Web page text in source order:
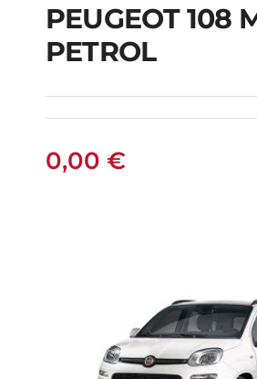
PEUGEOT
MANUAL
PEUGEOT 108
PETROL
0,00 €